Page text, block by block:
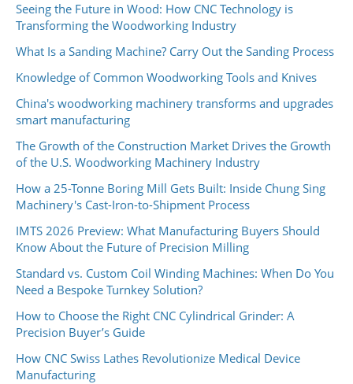
Seeing the Future in Wood: How CNC Technology is
Transforming the Woodworking Industry
What Is a Sanding Machine? Carry Out the Sanding Process
Knowledge of Common Woodworking Tools and Knives
China's woodworking machinery transforms and upgrades
smart manufacturing
The Growth of the Construction Market Drives the Growth
of the U.S. Woodworking Machinery Industry
How a 25-Tonne Boring Mill Gets Built: Inside Chung Sing
Machinery's Cast-Iron-to-Shipment Process
IMTS 2026 Preview: What Manufacturing Buyers Should
Know About the Future of Precision Milling
Standard vs. Custom Coil Winding Machines: When Do You
Need a Bespoke Turnkey Solution?
How to Choose the Right CNC Cylindrical Grinder: A
Precision Buyer’s Guide
How CNC Swiss Lathes Revolutionize Medical Device
Manufacturing